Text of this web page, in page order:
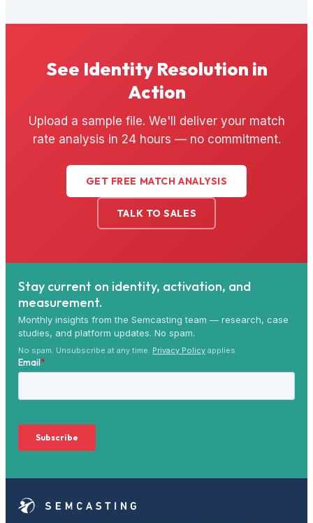
See Identity Resolution in
Action
Upload a sample file. We'll deliver your match
rate analysis in 24 hours — no commitment.
GET FREE MATCH ANALYSIS
TALK TO SALES
Stay current on identity, activation, and
measurement.
Monthly insights from the Semcasting team — research, case
studies, and platform updates. No spam.
No spam. Unsubscribe at any time. Privacy Policy applies.